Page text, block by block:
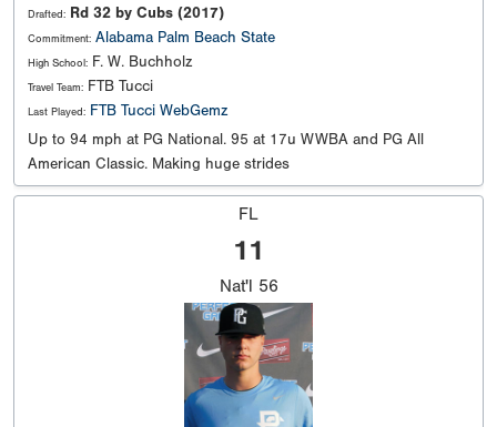
Drafted: Rd 32 by Cubs (2017)
Commitment: Alabama Palm Beach State
High School: F. W. Buchholz
Travel Team: FTB Tucci
Last Played: FTB Tucci WebGemz
Up to 94 mph at PG National. 95 at 17u WWBA and PG All
American Classic. Making huge strides
FL
11
Nat'l 56